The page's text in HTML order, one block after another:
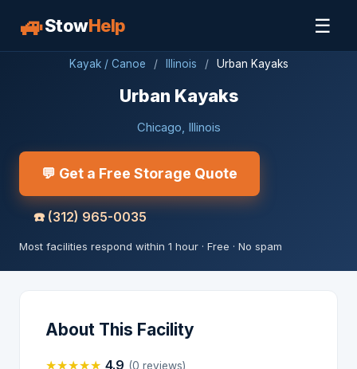
🚙StowHelp ☰
Kayak / Canoe / Illinois / Urban Kayaks
Urban Kayaks
Chicago, Illinois
💬 Get a Free Storage Quote
☎️ (312) 965-0035
Most facilities respond within 1 hour · Free · No spam
About This Facility
★★★★★ 4.9 (0 reviews)